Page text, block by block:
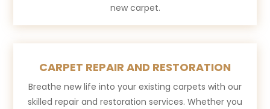
new carpet.
CARPET REPAIR AND RESTORATION
Breathe new life into your existing carpets with our
skilled repair and restoration services. Whether you